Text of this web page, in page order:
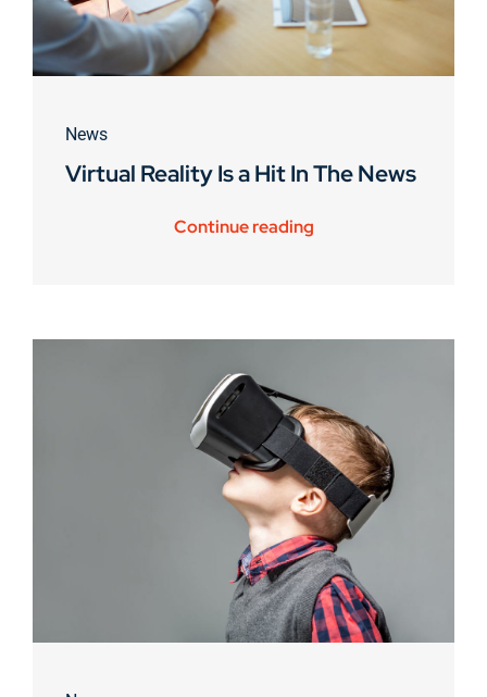
News
Virtual Reality Is a Hit In The News
Continue reading